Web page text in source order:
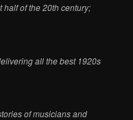
half of the 20th century;
all the best 1920s
of musicians and